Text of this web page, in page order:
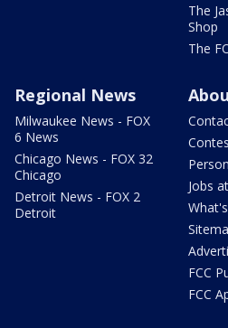
The
Shop
The
Regional News
Milwaukee News - FOX
6 News
Chicago News - FOX 32
Chicago
Detroit News - FOX 2
Detroit
Jobs
FCC
FCC